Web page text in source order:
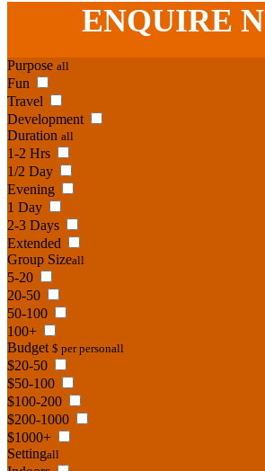
ENQUIRE
Purpose all
Fun
Travel
Development
Duration all
1-2 Hrs
1/2 Day
Evening
1 Day
2-3 Days
Extended
Group Sizeall
5-20
20-50
50-100
100+
Budget $ per personall
$20-50
$50-100
$100-200
$200-1000
$1000+
Settingall